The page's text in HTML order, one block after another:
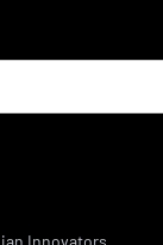
Innovators